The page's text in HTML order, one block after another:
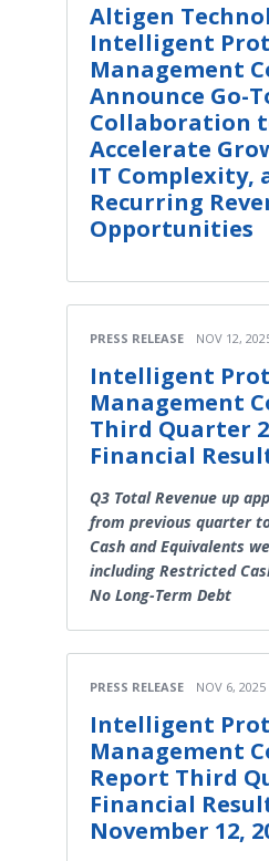
Altigen
Intelligent
Management
Announce Go-
Collaboration
Accelerate
IT Complexity,
Recurring
Opportunities
PRESS RELEASE NOV 12,
Intelligent
Management
Third Quarter
Financial
Q3 Total Revenue up
from previous quarter
Cash and Equivalents
including Restricted
No Long-Term Debt
PRESS RELEASE NOV 6, 2025
Intelligent
Management
Report Third
Financial
November 12,